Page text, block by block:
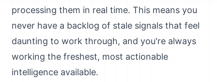
processing them in real time. This means you
never have a backlog of stale signals that feel
daunting to work through, and you're always
working the freshest, most actionable
intelligence available.